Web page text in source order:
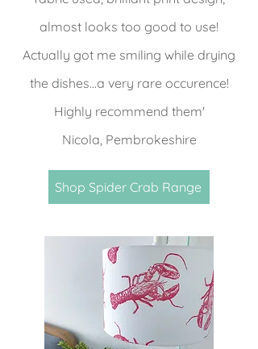
almost looks too good to use!
Actually got me smiling while drying
the dishes...a very rare occurence!
Highly recommend them'
Nicola, Pembrokeshire
Shop Spider Crab Range